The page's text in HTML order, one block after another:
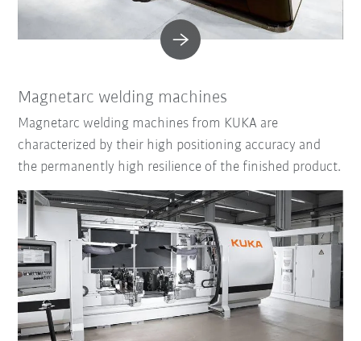
Magnetarc welding machines
Magnetarc welding machines from KUKA are
characterized by their high positioning accuracy and
the permanently high resilience of the finished product.